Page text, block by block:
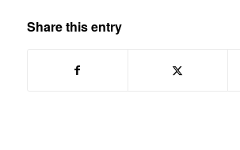
Share this entry